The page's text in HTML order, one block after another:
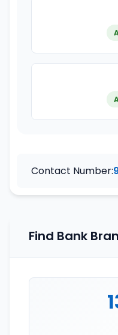
Contact Number:
Find Bank